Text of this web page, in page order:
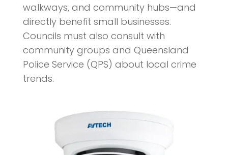
walkways, and community hubs—and
directly benefit small businesses.
Councils must also consult with
community groups and Queensland
Police Service (QPS) about local crime
trends.